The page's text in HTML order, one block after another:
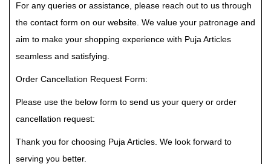
For any queries or assistance, please reach out to us through
the contact form on our website. We value your patronage and
aim to make your shopping experience with Puja Articles
seamless and satisfying.
Order Cancellation Request Form:
Please use the below form to send us your query or order
cancellation request:
Thank you for choosing Puja Articles. We look forward to
serving you better.